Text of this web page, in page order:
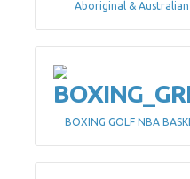
Aboriginal &
BOXING GOLF NBA